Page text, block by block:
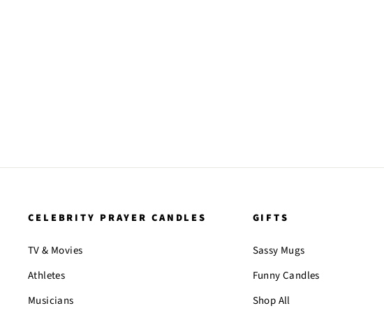
CELEBRITY PRAYER CANDLES
TV & Movies
Athletes
Musicians
GIFTS
Sassy Mugs
Funny Candles
Shop All